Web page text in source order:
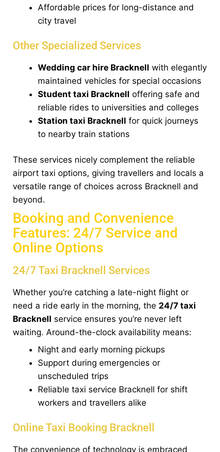
Affordable prices for long-distance and
city travel
Other Specialized Services
Wedding car hire Bracknell with elegantly
maintained vehicles for special occasions
Student taxi Bracknell offering safe and
reliable rides to universities and colleges
Station taxi Bracknell for quick journeys
to nearby train stations
These services nicely complement the reliable
airport taxi options, giving travellers and locals a
versatile range of choices across Bracknell and
beyond.
Booking and Convenience
Features: 24/7 Service and
Online Options
24/7 Taxi Bracknell Services
Whether you’re catching a late-night flight or
need a ride early in the morning, the 24/7 taxi
Bracknell service ensures you’re never left
waiting. Around-the-clock availability means:
Night and early morning pickups
Support during emergencies or
unscheduled trips
Reliable taxi service Bracknell for shift
workers and travellers alike
Online Taxi Booking Bracknell
The convenience of technology is embraced